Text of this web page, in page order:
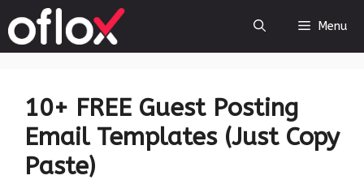
to
content
Menu
10+ FREE Guest Posting
Email Templates (Just Copy
Paste)